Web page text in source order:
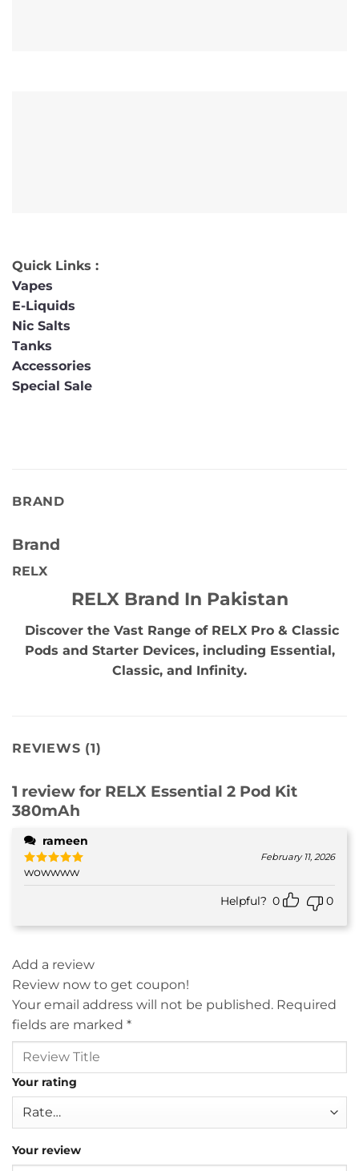
Quick Links :
Vapes
E-Liquids
Nic Salts
Tanks
Accessories
Special Sale
BRAND
Brand
RELX
RELX Brand In Pakistan
Discover the Vast Range of RELX Pro & Classic
Pods and Starter Devices, including Essential,
Classic, and Infinity.
REVIEWS (1)
1 review for RELX Essential 2 Pod Kit
380mAh
rameen
Rated5
out of 5
February 11, 2026
wowwww
Helpful? 0 0
Add a review
Review now to get coupon!
Your email address will not be published. Required
fields are marked *
Your rating
Your review